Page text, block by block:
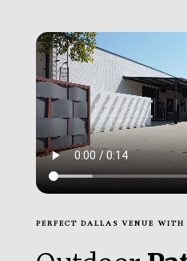
PERFECT DALLAS VENUE